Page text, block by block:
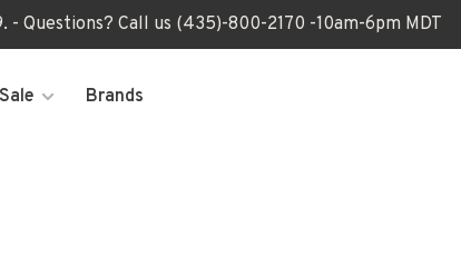
- Questions? Call us (435)-800-2170 -10am-6pm MDT
Sale Brands